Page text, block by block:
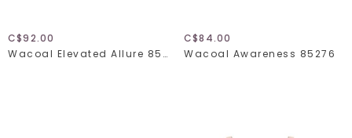
C$92.00
Wacoal Elevated Allure 855336
C$84.00
Wacoal Awareness 85276